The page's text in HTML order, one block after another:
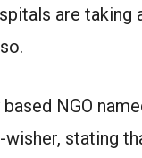
are taking
based NGO
stating